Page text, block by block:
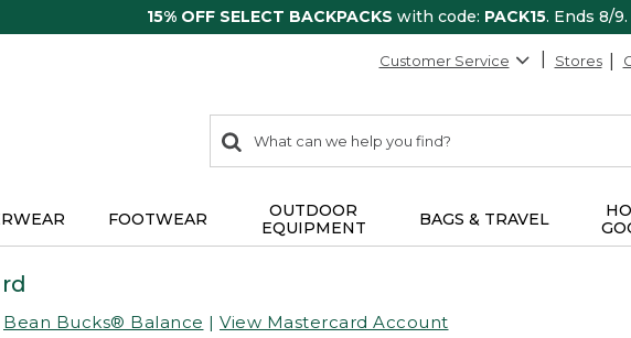
15% OFF SELECT BACKPACKS with code: PACK15. Ends 8/9.
Customer Service Stores
search
items
Search:
FOOTWEAR
OUTDOOR
EQUIPMENT
BAGS & TRAVEL
Bean Bucks® Balance | View Mastercard Account